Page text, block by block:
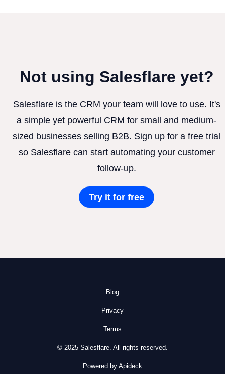
Not using Salesflare yet?
Salesflare is the CRM your team will love to use. It's
a simple yet powerful CRM for small and medium-
sized businesses selling B2B. Sign up for a free trial
so Salesflare can start automating your customer
follow-up.
Try it for free
Blog
Privacy
Terms
© 2025 Salesflare. All rights reserved.
Powered by Apideck